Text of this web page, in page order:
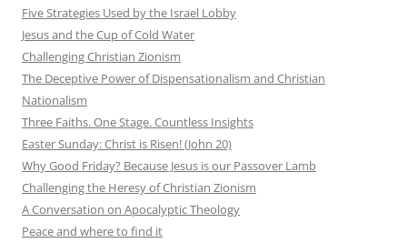
Five Strategies Used by the Israel Lobby
Jesus and the Cup of Cold Water
Challenging Christian Zionism
The Deceptive Power of Dispensationalism and Christian
Nationalism
Three Faiths. One Stage. Countless Insights
Easter Sunday: Christ is Risen! (John 20)
Why Good Friday? Because Jesus is our Passover Lamb
Challenging the Heresy of Christian Zionism
A Conversation on Apocalyptic Theology
Peace and where to find it